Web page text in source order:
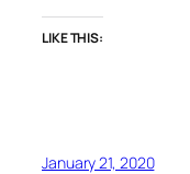
LIKE THIS:
January 21, 2020